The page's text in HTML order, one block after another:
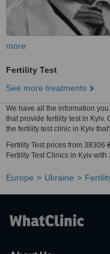
more
Fertility Test
See more treatments
We have all the information
that provide fertility test in Kyiv.
the fertility test clinic in Kyiv
Fertility Test prices from
Fertility Test Clinics in Kyiv
Europe Ukraine